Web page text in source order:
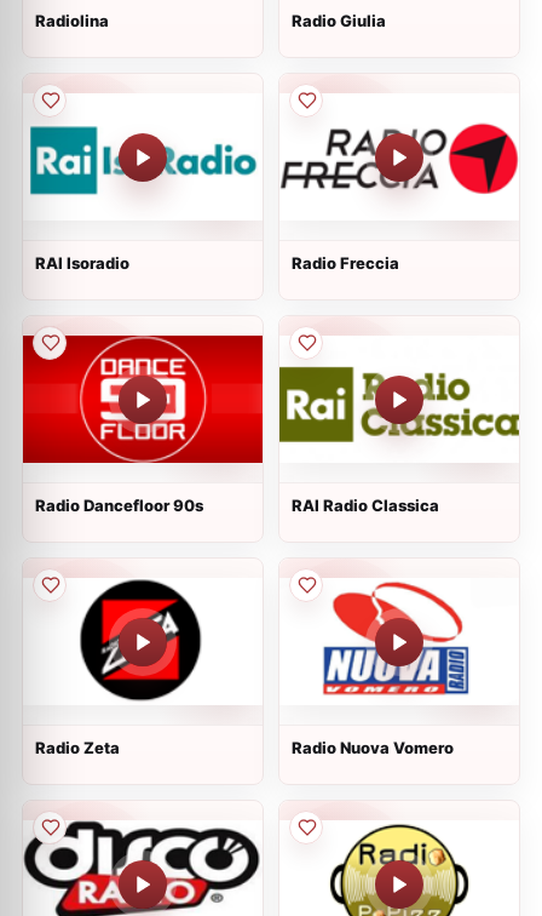
Radiolina Radio Giulia
RAI Isoradio Radio Freccia
Radio Dancefloor 90s RAI Radio Classica
Radio Zeta Radio Nuova Vomero